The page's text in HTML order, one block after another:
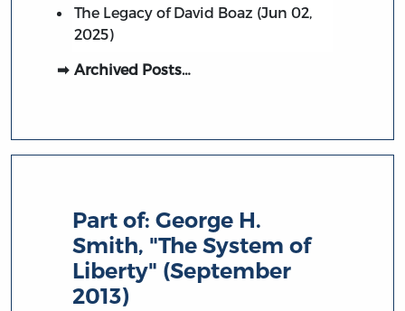
The Legacy of David Boaz (Jun 02,
2025)
Archived Posts…
Part of:George H.
Smith, "The System of
Liberty" (September
2013)